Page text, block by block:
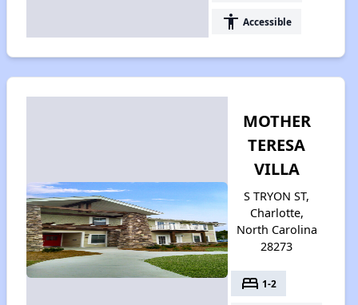
accessibility Accessible
MOTHER
TERESA
VILLA
S TRYON ST,
Charlotte,
North Carolina
28273
bed 1-2